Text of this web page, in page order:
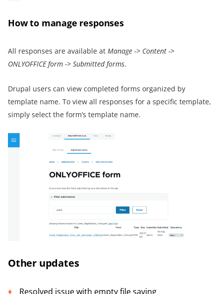
How to manage responses
All responses are available at Manage -> Content ->
ONLYOFFICE form -> Submitted forms.
Drupal users can view completed forms organized by
template name. To view all responses for a specific template,
simply select the form’s template name.
Other updates
Resolved issue with empty file saving